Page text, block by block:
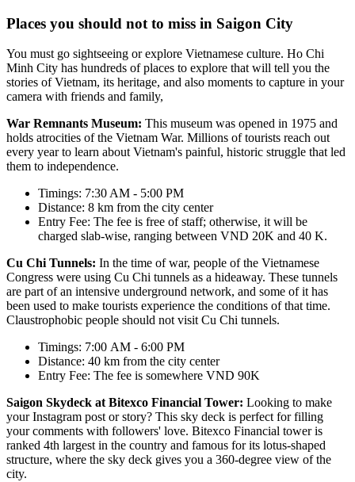
Places you should not to miss in Saigon City
You must go sightseeing or explore Vietnamese culture. Ho Chi
Minh City has hundreds of places to explore that will tell you the
stories of Vietnam, its heritage, and also moments to capture in your
camera with friends and family,
War Remnants Museum: This museum was opened in 1975 and
holds atrocities of the Vietnam War. Millions of tourists reach out
every year to learn about Vietnam's painful, historic struggle that led
them to independence.
Timings: 7:30 AM - 5:00 PM
Distance: 8 km from the city center
Entry Fee: The fee is free of staff; otherwise, it will be
charged slab-wise, ranging between VND 20K and 40 K.
Cu Chi Tunnels: In the time of war, people of the Vietnamese
Congress were using Cu Chi tunnels as a hideaway. These tunnels
are part of an intensive underground network, and some of it has
been used to make tourists experience the conditions of that time.
Claustrophobic people should not visit Cu Chi tunnels.
Timings: 7:00 AM - 6:00 PM
Distance: 40 km from the city center
Entry Fee: The fee is somewhere VND 90K
Saigon Skydeck at Bitexco Financial Tower: Looking to make
your Instagram post or story? This sky deck is perfect for filling
your comments with followers' love. Bitexco Financial tower is
ranked 4th largest in the country and famous for its lotus-shaped
structure, where the sky deck gives you a 360-degree view of the
city.